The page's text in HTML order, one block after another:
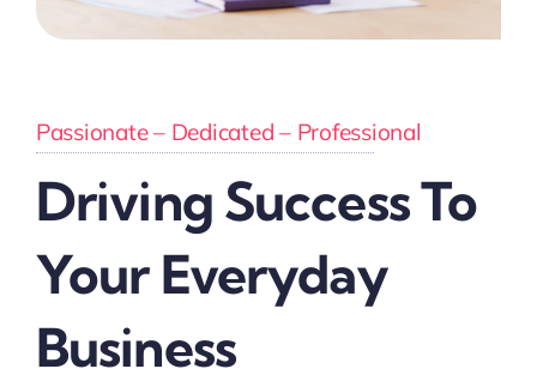
Passionate – Dedicated – Professional
Driving Success To
Your Everyday
Business